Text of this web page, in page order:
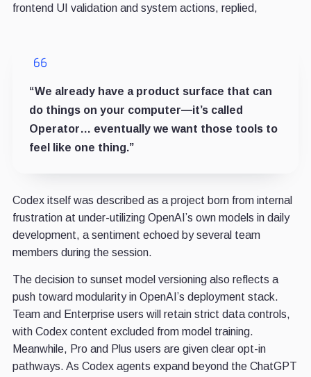
frontend UI validation and system actions, replied,
“We already have a product surface that can
do things on your computer—it’s called
Operator… eventually we want those tools to
feel like one thing.”
Codex itself was described as a project born from internal
frustration at under-utilizing OpenAI’s own models in daily
development, a sentiment echoed by several team
members during the session.
The decision to sunset model versioning also reflects a
push toward modularity in OpenAI’s deployment stack.
Team and Enterprise users will retain strict data controls,
with Codex content excluded from model training.
Meanwhile, Pro and Plus users are given clear opt-in
pathways. As Codex agents expand beyond the ChatGPT